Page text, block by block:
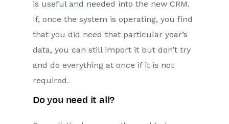
is useful and needed into the new CRM.
If, once the system is operating, you find
that you did need that particular year’s
data, you can still import it but don’t try
and do everything at once if it is not
required.
Do you need it all?